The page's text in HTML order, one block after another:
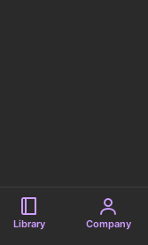
Library Company